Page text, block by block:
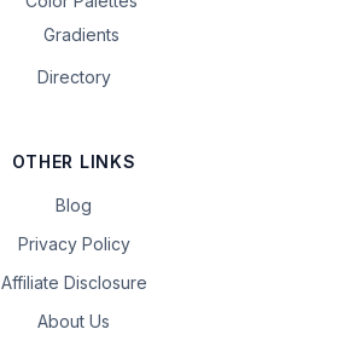
Gradients
Directory
OTHER LINKS
Blog
Privacy Policy
Affiliate Disclosure
About Us